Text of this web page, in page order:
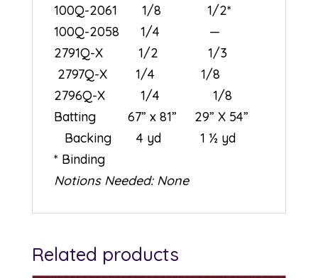
100Q-2061 1/8 1/2*
100Q-2058 1/4 —
2791Q-X 1/2 1/3
2797Q-X 1/4 1/8
2796Q-X 1/4 1/8
Batting 67” x 81” 29” X 54”
Backing 4 yd 1 ½ yd
* Binding
Notions Needed: None
Related products